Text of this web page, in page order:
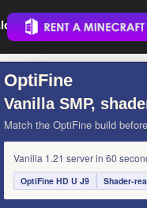
.
OptiFine
Vanilla SMP,
Match the OptiFine build
Vanilla 1.21 server in 60
OptiFine HD U J9 Shader-